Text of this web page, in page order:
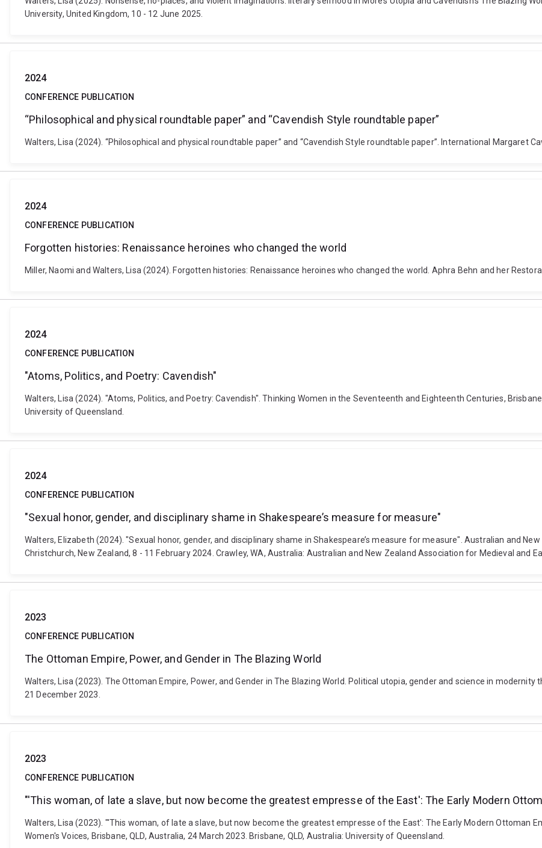
University, United Kingdom, 10 - 12 June 2025.
2024
CONFERENCE PUBLICATION
“Philosophical and physical roundtable paper” and “Cavendish Style roundtable paper”
Walters, Lisa (2024). “Philosophical and physical roundtable paper” and “Cavendish Style roundtable paper”. International Margaret
2024
CONFERENCE PUBLICATION
Forgotten histories: Renaissance heroines who changed the world
Miller, Naomi and Walters, Lisa (2024). Forgotten histories: Renaissance heroines who changed the world. Aphra Behn and her
2024
CONFERENCE PUBLICATION
"Atoms, Politics, and Poetry: Cavendish"
Walters, Lisa (2024). "Atoms, Politics, and Poetry: Cavendish". Thinking Women in the Seventeenth and Eighteenth Centuries,
University of Queensland.
2024
CONFERENCE PUBLICATION
"Sexual honor, gender, and disciplinary shame in Shakespeare’s measure for measure"
Walters, Elizabeth (2024). "Sexual honor, gender, and disciplinary shame in Shakespeare’s measure for measure". Australian and
Christchurch, New Zealand, 8 - 11 February 2024. Crawley, WA, Australia: Australian and New Zealand Association for Medieval and
2023
CONFERENCE PUBLICATION
The Ottoman Empire, Power, and Gender in The Blazing World
Walters, Lisa (2023). The Ottoman Empire, Power, and Gender in The Blazing World. Political utopia, gender and science in
21 December 2023.
2023
CONFERENCE PUBLICATION
"'This woman, of late a slave, but now become the greatest empresse of the East': The Early Modern
Walters, Lisa (2023). "'This woman, of late a slave, but now become the greatest empresse of the East': The Early Modern Ottoman
Women's Voices, Brisbane, QLD, Australia, 24 March 2023. Brisbane, QLD, Australia: University of Queensland.